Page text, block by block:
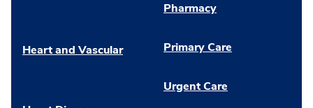
Heart and Vascular
Pharmacy
Primary Care
Urgent Care